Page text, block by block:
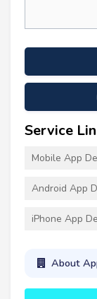
Service
Mobile App
Android App
iPhone App
About